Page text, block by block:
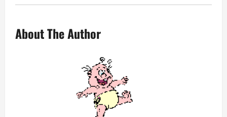
About The Author